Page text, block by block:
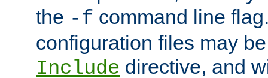
the -f command line
configuration files may
Include directive, and